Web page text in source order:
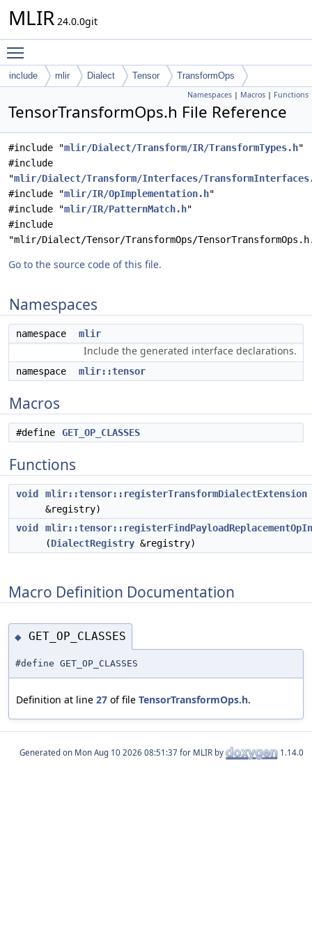
MLIR 24.0.0git
include mlir Dialect Tensor TransformOps
Namespaces | Macros | Functions
TensorTransformOps.h File Reference
#include "mlir/Dialect/Transform/IR/TransformTypes.h"
#include
"mlir/Dialect/Transform/Interfaces/
#include "mlir/IR/OpImplementation.h"
#include "mlir/IR/PatternMatch.h"
#include
"mlir/Dialect/Tensor/TransformOps/
Go to the source code of this file.
Namespaces
namespace mlir
Include the generated interface declarations.
namespace mlir::tensor
Macros
#define GET_OP_CLASSES
Functions
void mlir::tensor::registerTransformDialectExtension
&registry)
void
(DialectRegistry &registry)
Macro Definition Documentation
◆ GET_OP_CLASSES
#define GET_OP_CLASSES
Definition at line 27 of file TensorTransformOps.h.
Generated on for MLIR by 1.14.0